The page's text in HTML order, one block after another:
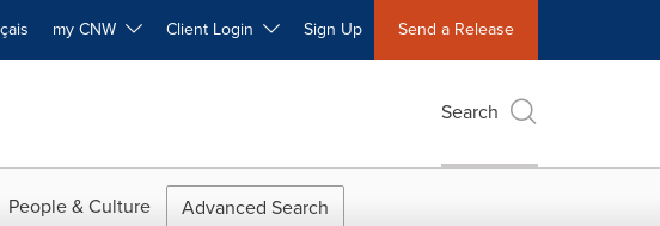
my CNW Client Login Sign Up Send a Release
Search
People & Culture Advanced Search